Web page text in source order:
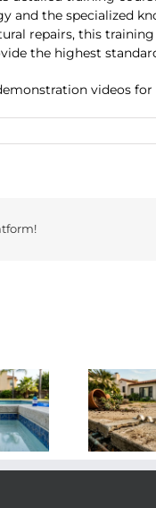
and the specialized
repairs, this
the highest
videos for